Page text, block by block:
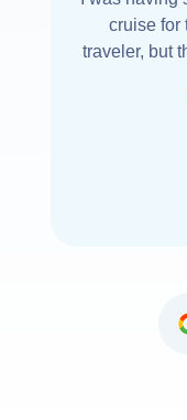
cruise for
traveler, but
was able to